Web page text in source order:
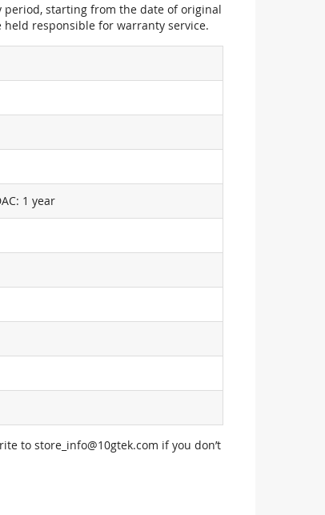
period, starting from the date of original
responsible for warranty service.
1 year
to store_info@10gtek.com if you don’t